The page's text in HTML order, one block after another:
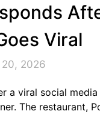
Viral
2026
a viral social
The restaurant,